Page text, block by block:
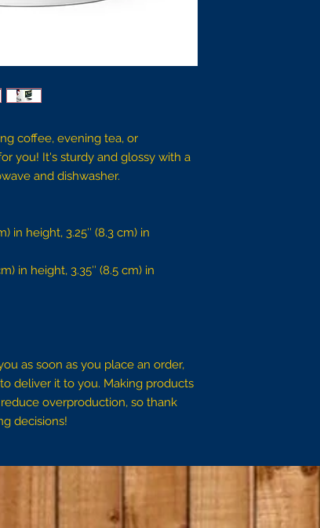
coffee, evening tea, or
you! It's sturdy and glossy with a
and dishwasher.
in height, 3.25″ (8.3 cm) in
in height, 3.35″ (8.5 cm) in
as soon as you place an order,
deliver it to you. Making products
overproduction, so thank
decisions!